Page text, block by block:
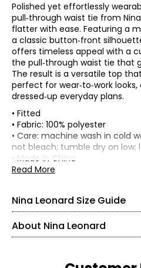
Polished yet effortlessly
pull‑through waist tie from
flatter with ease. Featuring a
a classic button‑front
offers timeless appeal with a
the pull‑through waist tie that
The result is a versatile top
perfect for wear‑to‑work
dressed‑up everyday plans.
• Fitted
• Fabric: 100% polyester
• Care: machine wash in cold
not bleach; tumble dry on low;
• Made in China
Flat measurements in
Bust (1" below
armhole)
41 43
Back waist
(along seam)
32.5
Read More
Nina Leonard Size Guide
Tops & Dresses
About Nina Leonard
Founded in New York City in
body types. Guided by its
the brand offers on-trend
who want to look polished and
specializes in easy-care, travel-
knit denim—with a focus on